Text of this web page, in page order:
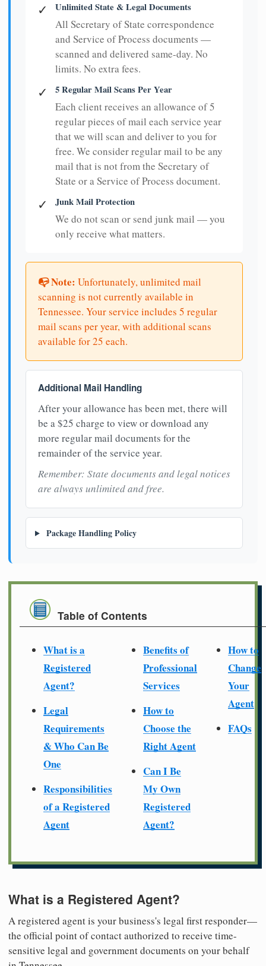
✓ Unlimited State & Legal Documents
All Secretary of State correspondence
and Service of Process documents —
scanned and delivered same-day. No
limits. No extra fees.
✓ 5 Regular Mail Scans Per Year
Each client receives an allowance of 5
regular pieces of mail each service year
that we will scan and deliver to you for
free. We consider regular mail to be any
mail that is not from the Secretary of
State or a Service of Process document.
✓ Junk Mail Protection
We do not scan or send junk mail — you
only receive what matters.
📭 Note: Unfortunately, unlimited mail
scanning is not currently available in
Tennessee. Your service includes 5 regular
mail scans per year, with additional scans
available for 25 each.
Additional Mail Handling
After your allowance has been met, there will
be a $25 charge to view or download any
more regular mail documents for the
remainder of the service year.
Remember: State documents and legal notices
are always unlimited and free.
Package Handling Policy
Table of Contents
What is a
Registered
Agent?
Legal
Requirements
& Who Can Be
One
Responsibilities
of a Registered
Agent
Benefits of
Professional
Services
How to
Choose the
Right Agent
Can I Be
My Own
Registered
Agent?
How to
Change
Your
Agent
FAQs
What is a Registered Agent?
A registered agent is your business's legal first responder—
the official point of contact authorized to receive time-
sensitive legal and government documents on your behalf